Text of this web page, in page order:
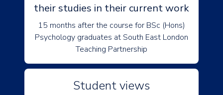
their studies in their current work
15 months after the course for BSc (Hons)
Psychology graduates at South East London
Teaching Partnership
Student views